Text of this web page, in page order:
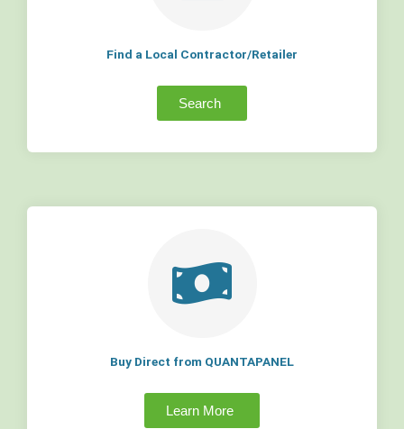
Find a Local Contractor/Retailer
Search
Buy Direct from QUANTAPANEL
Learn More